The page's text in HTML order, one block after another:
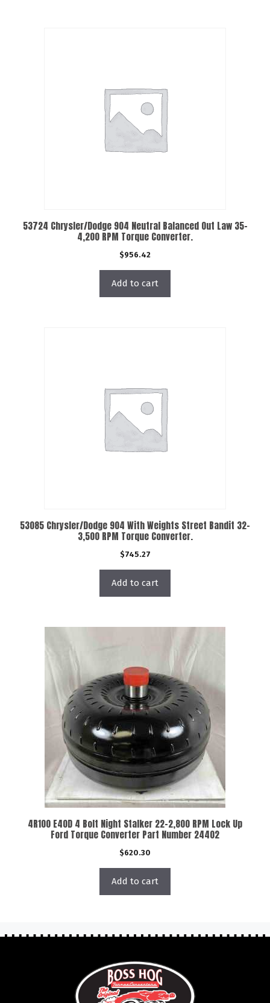
53724 Chrysler/Dodge 904 Neutral Balanced Out Law 35-
4,200 RPM Torque Converter.
$956.42
Add to cart
53085 Chrysler/Dodge 904 With Weights Street Bandit 32-
3,500 RPM Torque Converter.
$745.27
Add to cart
4R100 E40D 4 Bolt Night Stalker 22-2,800 RPM Lock Up
Ford Torque Converter Part Number 24402
$620.30
Add to cart